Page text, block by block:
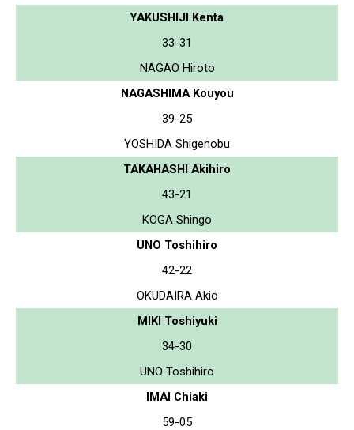
YAKUSHIJI Kenta
33-31
NAGAO Hiroto
NAGASHIMA Kouyou
39-25
YOSHIDA Shigenobu
TAKAHASHI Akihiro
43-21
KOGA Shingo
UNO Toshihiro
42-22
OKUDAIRA Akio
MIKI Toshiyuki
34-30
UNO Toshihiro
IMAI Chiaki
59-05